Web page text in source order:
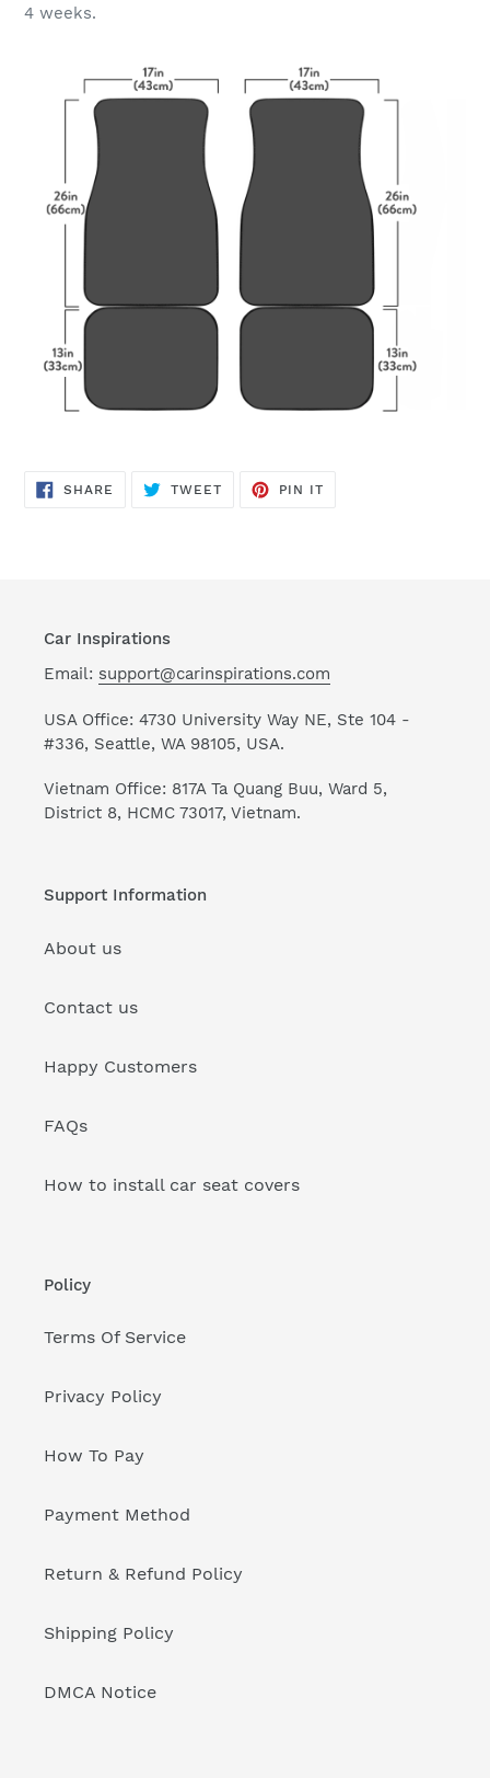
4 weeks.
SHARE SHARE
TWEETTWEET
PIN IT
Car Inspirations
Email: support@carinspirations.com
USA Office: 4730 University Way NE, Ste 104 -
#336, Seattle, WA 98105, USA.
Vietnam Office: 817A Ta Quang Buu, Ward 5,
District 8, HCMC 73017, Vietnam.
Support Information
About us
Contact us
Happy Customers
FAQs
How to install car seat covers
Policy
Terms Of Service
Privacy Policy
How To Pay
Payment Method
Return & Refund Policy
Shipping Policy
DMCA Notice